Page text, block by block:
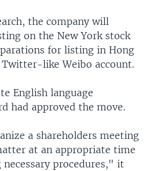
the company will
on the New York stock
for listing in Hong
like Weibo account.
English language
had approved the move.
a shareholders meeting
at an appropriate time
procedures," it